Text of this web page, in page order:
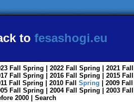
to fesashogi.eu
Fall Spring | 2022 Fall Spring | 2021 Fall
Fall Spring | 2016 Fall Spring | 2015 Fall
Fall Spring | 2010 Fall Spring | 2009 Fall
Fall Spring | 2004 Fall Spring | 2003 Fall
2000 Search